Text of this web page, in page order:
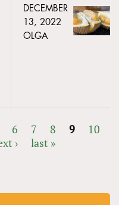
DECEMBER
13, 2022
OLGA
6 7 8 9
10
› last »